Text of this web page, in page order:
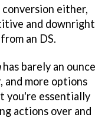
either,
and downright
an DS.
has barely an ounce
more options
you're essentially
actions over and